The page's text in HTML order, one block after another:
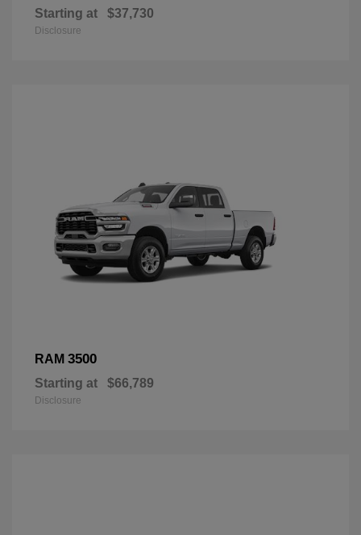
Starting at $37,730
Disclosure
RAM 3500
Starting at $66,789
Disclosure